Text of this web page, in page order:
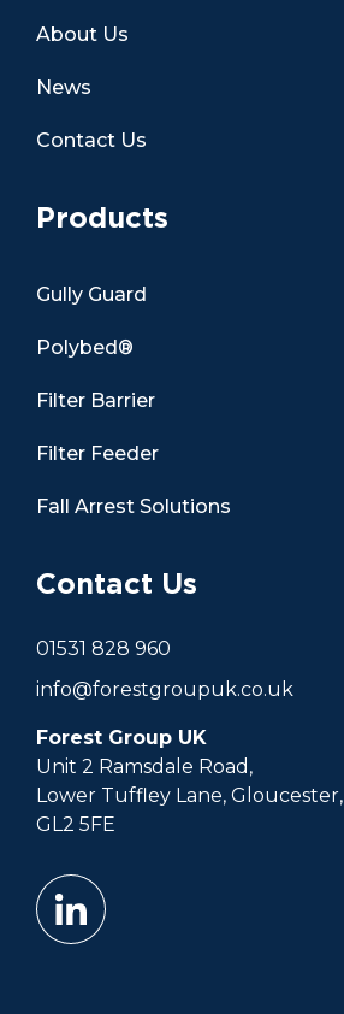
About Us
News
Contact Us
Products
Gully Guard
Polybed®
Filter Barrier
Filter Feeder
Fall Arrest Solutions
Contact Us
01531 828 960
info@forestgroupuk.co.uk
Forest Group UK
Unit 2 Ramsdale Road,
Lower Tuffley Lane, Gloucester,
GL2 5FE